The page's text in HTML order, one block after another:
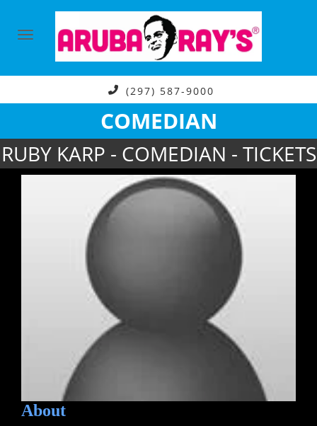
(297) 587-9000
COMEDIAN
RUBY KARP - COMEDIAN - TICKETS
About